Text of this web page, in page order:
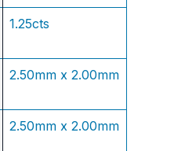
1.25cts
2.50mm x 2.00mm
2.50mm x 2.00mm